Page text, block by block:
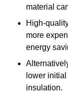
material
High-
more
energy
lower
insulation.